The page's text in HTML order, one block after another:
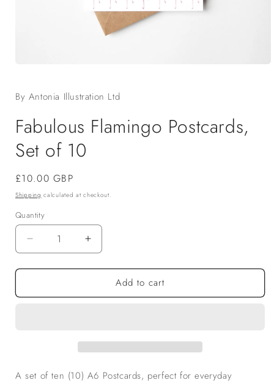
in
modal
By Antonia Illustration Ltd
Fabulous Flamingo Postcards,
Set of 10
Regular
price
£10.00 GBP
Shipping calculated at checkout.
Quantity
Decrease
quantity
for
Flamingo
Increase
quantity
for
Fabulous
Flamingo
Add to cart
A set of ten (10) A6 Postcards, perfect for everyday